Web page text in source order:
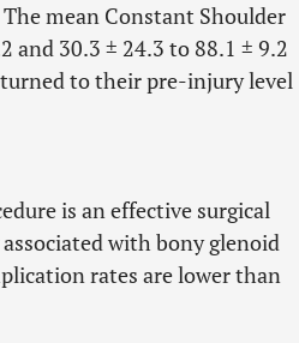
mean Constant Shoulder
and 30.3 ± 24.3 to 88.1 ± 9.2
to their pre-injury level
is an effective surgical
with bony glenoid
rates are lower than